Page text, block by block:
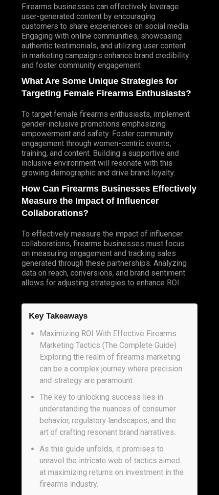
Firearms businesses can effectively leverage
user-generated content by encouraging
customers to share experiences on social media.
Engaging with online communities, showcasing
authentic testimonials, and utilizing user content
in marketing campaigns enhance brand credibility
and foster community engagement.
What Are Some Unique Strategies for
Targeting Female Firearms Enthusiasts?
To target female firearms enthusiasts, implement
gender-inclusive promotions emphasizing
empowerment and safety. Foster community
engagement through women-centric events,
training, and content. Building a supportive and
inclusive environment will resonate with this
growing demographic and drive brand loyalty.
How Can Firearms Businesses Effectively
Measure the Impact of Influencer
Collaborations?
To effectively measure the impact of influencer
collaborations, firearms businesses must focus
on measuring engagement and tracking sales
generated through these partnerships. Analyzing
data on reach, conversions, and brand sentiment
allows for adjusting strategies to enhance ROI.
Key Takeaways
Maximizing ROI With Effective Firearms
Marketing Tactics (The Complete Guide)
Exploring the realm of firearms marketing
can be a complex journey where precision
and strategy are paramount.
The key to unlocking success lies in
understanding the nuances of consumer
behavior, regulatory landscapes, and the
art of crafting resonant brand narratives.
As this guide unfolds, it promises to
unravel the intricate web of tactics aimed
at maximizing returns on investment in the
firearms industry.